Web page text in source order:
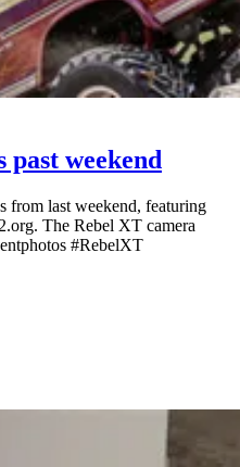
weekend
from last weekend, featuring
The Rebel XT camera
#RebelXT